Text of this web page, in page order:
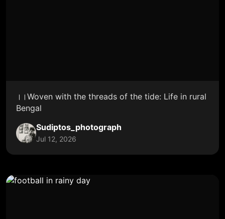
।।Woven with the threads of the tide: Life in rural
Bengal
Sudiptos_photograph
Jul 12, 2026